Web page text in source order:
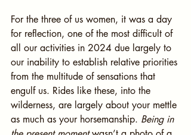
For the three of us women, it was a day
for reflection, one of the most difficult of
all our activities in 2024 due largely to
our inability to establish relative priorities
from the multitude of sensations that
engulf us. Rides like these, into the
wilderness, are largely about your mettle
as much as your horsemanship. Being in